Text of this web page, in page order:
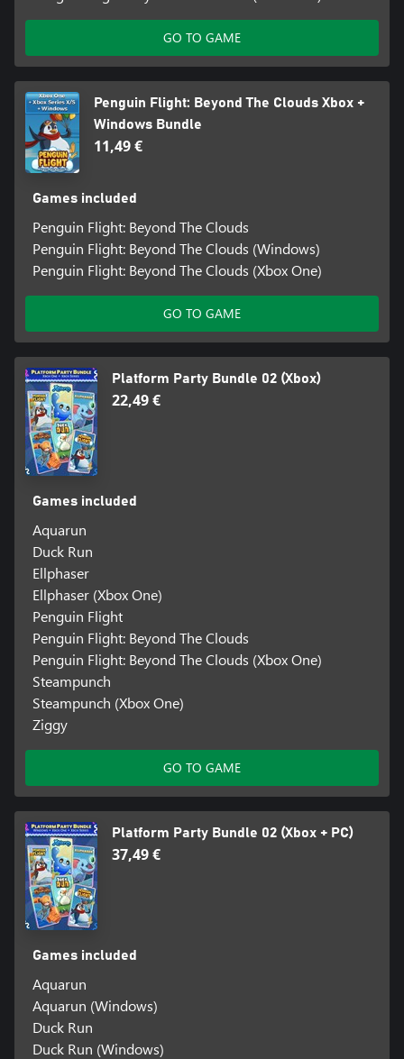
GO TO GAME
Penguin Flight: Beyond The Clouds Xbox +
Windows Bundle
11,49 €
Games included
Penguin Flight: Beyond The Clouds
Penguin Flight: Beyond The Clouds (Windows)
Penguin Flight: Beyond The Clouds (Xbox One)
GO TO GAME
Platform Party Bundle 02 (Xbox)
22,49 €
Games included
Aquarun
Duck Run
Ellphaser
Ellphaser (Xbox One)
Penguin Flight
Penguin Flight: Beyond The Clouds
Penguin Flight: Beyond The Clouds (Xbox One)
Steampunch
Steampunch (Xbox One)
Ziggy
GO TO GAME
Platform Party Bundle 02 (Xbox + PC)
37,49 €
Games included
Aquarun
Aquarun (Windows)
Duck Run
Duck Run (Windows)